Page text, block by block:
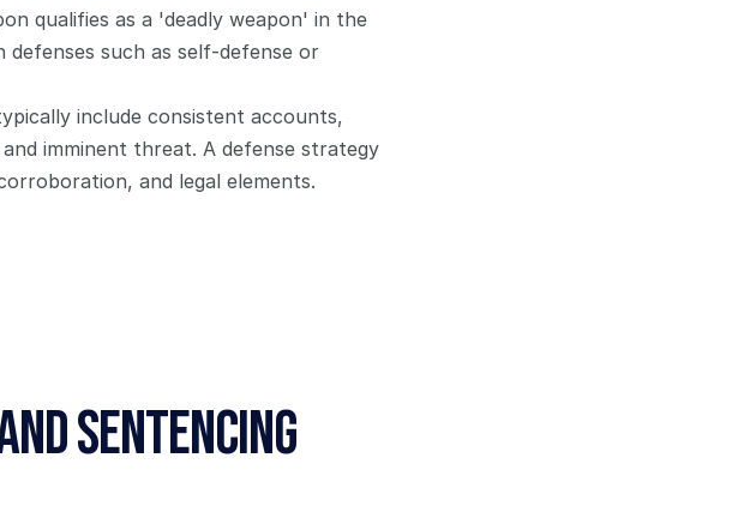
qualifies as a 'deadly weapon' in the
defenses such as self-defense or
include consistent accounts,
imminent threat. A defense strategy
and legal elements.
Sentencing